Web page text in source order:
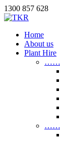
1300 857 628
Home
About us
Plant Hire